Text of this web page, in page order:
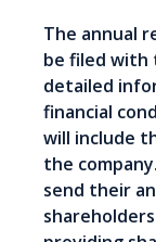
The annual
be filed with
detailed
financial
will include
the
send their